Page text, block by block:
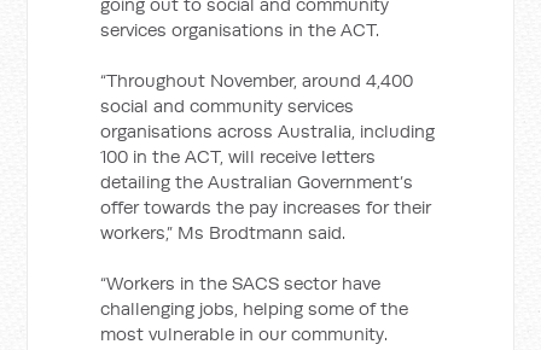
services organisations in the ACT.
“Throughout November, around 4,400
social and community services
organisations across Australia, including
100 in the ACT, will receive letters
detailing the Australian Government’s
offer towards the pay increases for their
workers,” Ms Brodtmann said.
“Workers in the SACS sector have
challenging jobs, helping some of the
most vulnerable in our community.